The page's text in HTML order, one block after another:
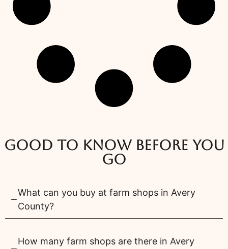
Good to know before you
go
What can you buy at farm shops in Avery
County?
How many farm shops are there in Avery